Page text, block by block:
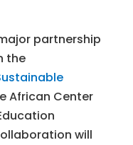
partnership
the
African Center
will